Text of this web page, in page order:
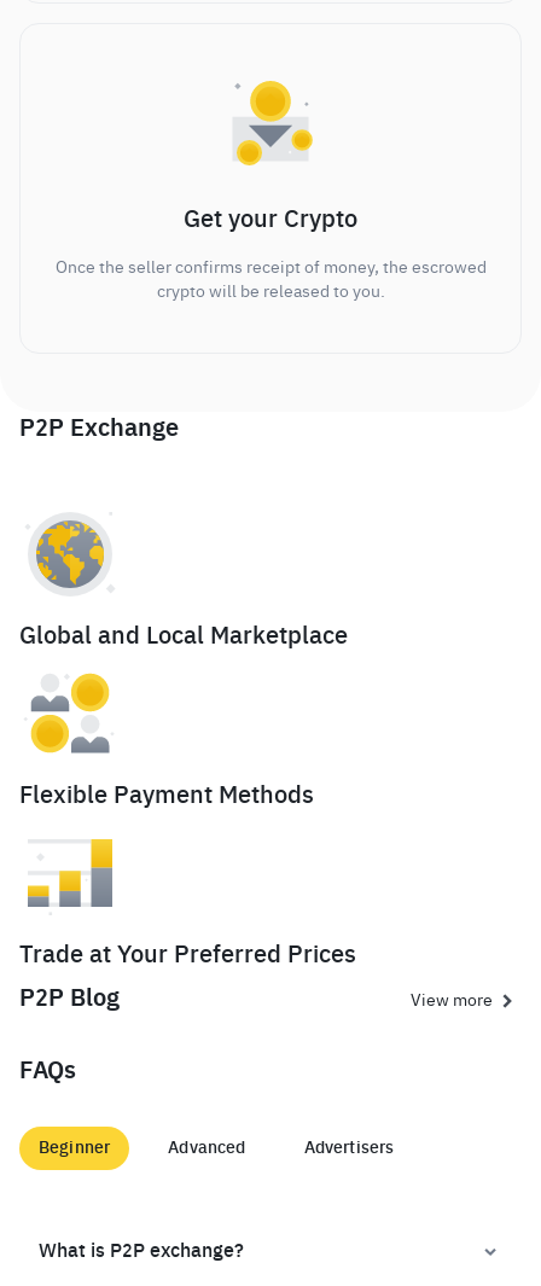
Get your Crypto
Once the seller confirms receipt of money, the escrowed
crypto will be released to you.
P2P Exchange
Global and Local Marketplace
Flexible Payment Methods
Trade at Your Preferred Prices
P2P Blog
View more
FAQs
Beginner Advanced Advertisers
What is P2P exchange?